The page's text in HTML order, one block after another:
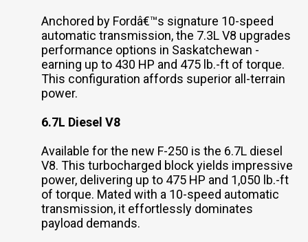
Anchored by Fordâ€™s signature 10-speed
automatic transmission, the 7.3L V8 upgrades
performance options in Saskatchewan -
earning up to 430 HP and 475 lb.-ft of torque.
This configuration affords superior all-terrain
power.
6.7L Diesel V8
Available for the new F-250 is the 6.7L diesel
V8. This turbocharged block yields impressive
power, delivering up to 475 HP and 1,050 lb.-ft
of torque. Mated with a 10-speed automatic
transmission, it effortlessly dominates
payload demands.